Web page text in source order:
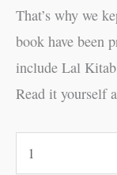
That’s why we
book have been
include Lal
Read it yourself